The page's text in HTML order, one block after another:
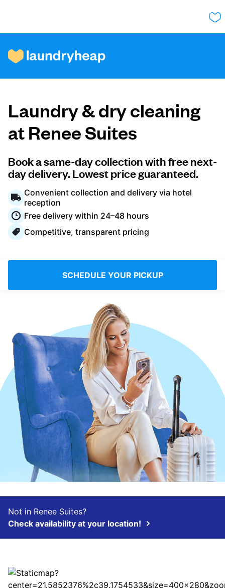
How it works
Prices & Services
About us
For business
Log in
Download our mobile app
Follow us
Saudi Arabia
Laundry & dry cleaning
at Renee Suites
Book a same-day collection with free next-
day delivery. Lowest price guaranteed.
Convenient collection and delivery via hotel
reception
Free delivery within 24–48 hours
Competitive, transparent pricing
SCHEDULE YOUR PICKUP
Not in Renee Suites?
Check availability at your location!